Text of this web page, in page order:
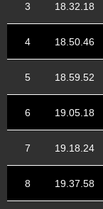
3 18.32.18
4 18.50.46
5 18.59.52
6 19.05.18
7 19.18.24
8 19.37.58